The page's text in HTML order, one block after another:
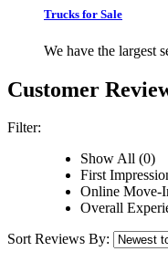
Trucks for Sale
We have the largest
Customer
Filter:
Show All (0)
First
Online Move-
Overall
Sort Reviews By: